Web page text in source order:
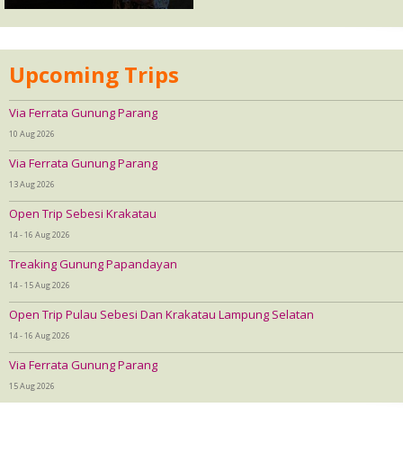
Upcoming Trips
Via Ferrata Gunung Parang
10 Aug 2026
Via Ferrata Gunung Parang
13 Aug 2026
Open Trip Sebesi Krakatau
14 - 16 Aug 2026
Treaking Gunung Papandayan
14 - 15 Aug 2026
Open Trip Pulau Sebesi Dan Krakatau Lampung Selatan
14 - 16 Aug 2026
Via Ferrata Gunung Parang
15 Aug 2026